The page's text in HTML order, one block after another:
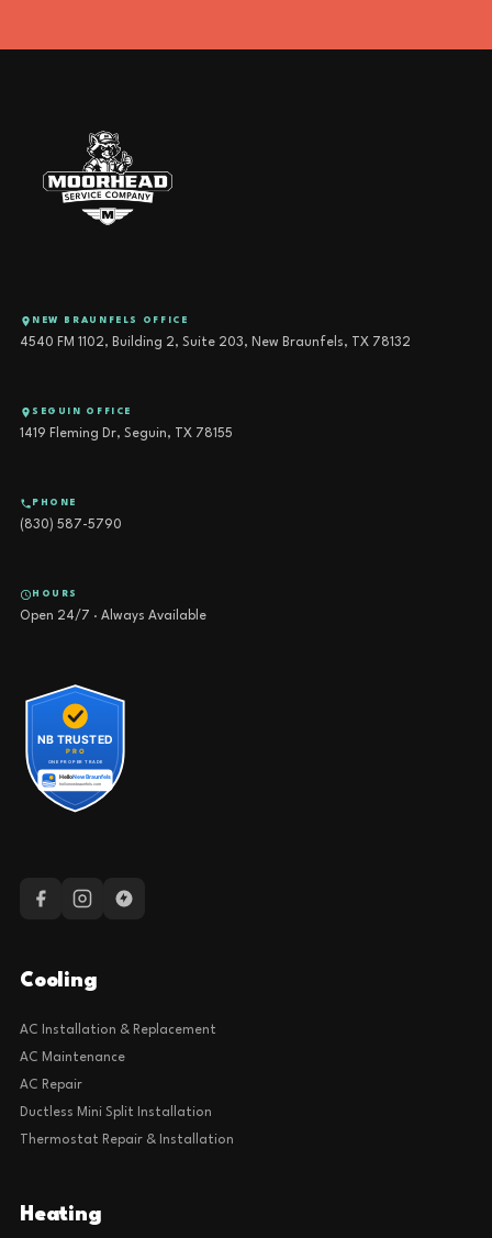
NEW BRAUNFELS OFFICE
4540 FM 1102, Building 2, Suite 203, New Braunfels, TX 78132
SEGUIN OFFICE
1419 Fleming Dr, Seguin, TX 78155
PHONE
(830) 587-5790
HOURS
Open 24/7 · Always Available
Cooling
AC Installation & Replacement
AC Maintenance
AC Repair
Ductless Mini Split Installation
Thermostat Repair & Installation
Heating